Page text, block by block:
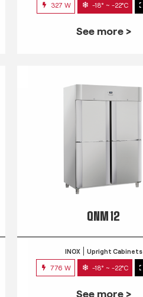
327 W -18° ~ -22°C
See more >
QNM 12
INOX Upright Cabinets
776 W -18° ~ -22°C
See more >